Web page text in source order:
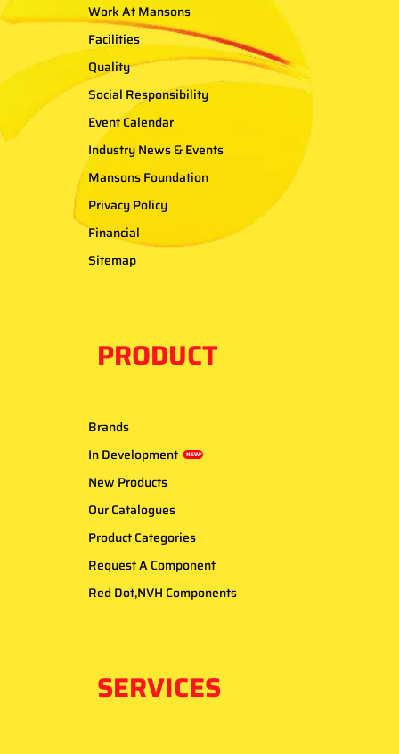
Work At Mansons
Facilities
Quality
Social Responsibility
Event Calendar
Industry News & Events
Mansons Foundation
Privacy Policy
Financial
Sitemap
PRODUCT
Brands
In Development
NEW*
New Products
Our Catalogues
Product Categories
Request A Component
Red Dot,NVH Components
SERVICES